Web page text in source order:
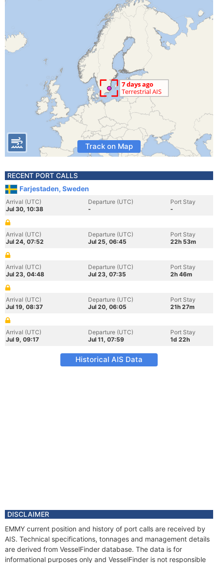
Track on Map
RECENT PORT CALLS
Farjestaden, Sweden
Arrival (UTC)
Jul 30, 10:38
Departure (UTC)
-
Port Stay
-
Arrival (UTC)
Jul 24, 07:52
Departure (UTC)
Jul 25, 06:45
Port Stay
22h 53m
Arrival (UTC)
Jul 23, 04:48
Departure (UTC)
Jul 23, 07:35
Port Stay
2h 46m
Arrival (UTC)
Jul 19, 08:37
Departure (UTC)
Jul 20, 06:05
Port Stay
21h 27m
Arrival (UTC)
Jul 9, 09:17
Departure (UTC)
Jul 11, 07:59
Port Stay
1d 22h
Historical AIS Data
DISCLAIMER
EMMY current position and history of port calls are received by
AIS. Technical specifications, tonnages and management details
are derived from VesselFinder database. The data is for
informational purposes only and VesselFinder is not responsible